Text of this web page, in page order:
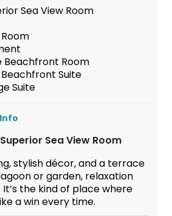
Sea View Room
Beachfront Room
Suite
Suite
Sea View Room
stylish décor, and a terrace
or garden, relaxation
the kind of place where
a win every time.